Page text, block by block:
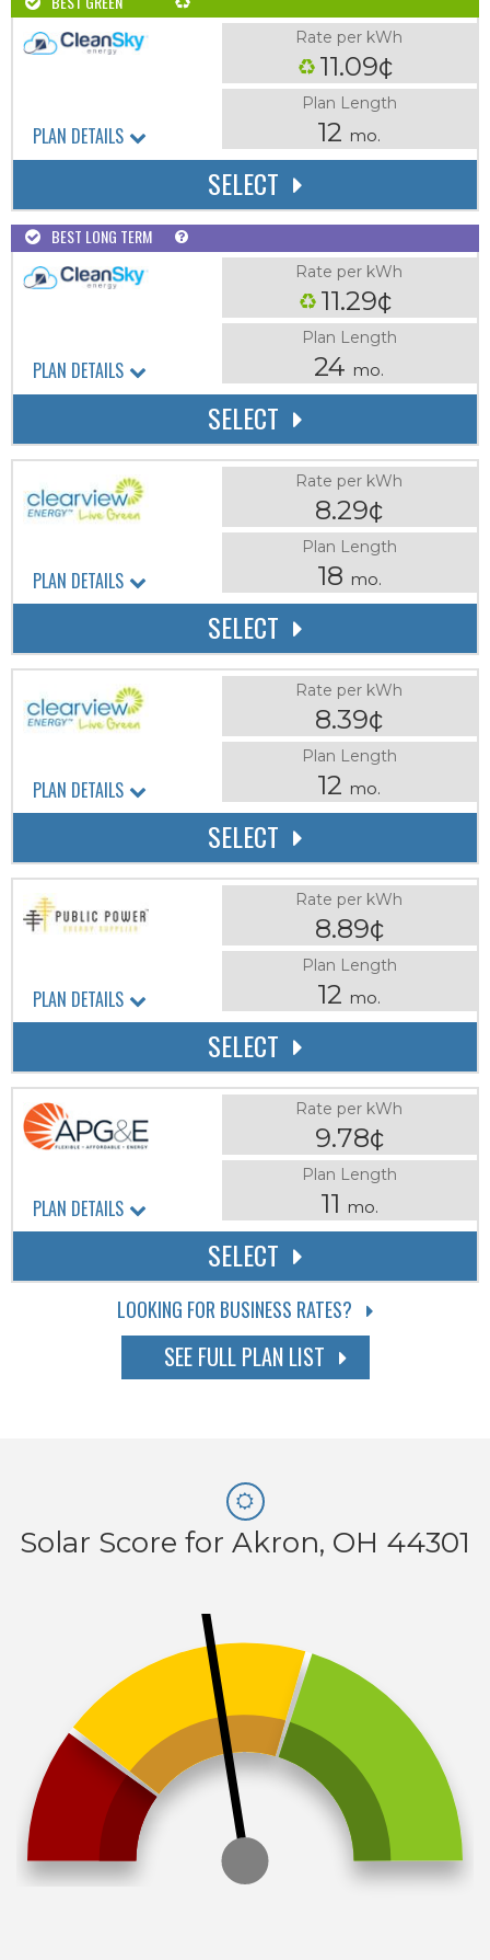
Rate per kWh
11.09¢
Plan Length
12 mo.
SELECT
PLAN DETAILS
BEST LONG TERM
Rate per kWh
11.29¢
Plan Length
24 mo.
SELECT
PLAN DETAILS
Rate per kWh
8.29¢
Plan Length
18 mo.
SELECT
PLAN DETAILS
Rate per kWh
8.39¢
Plan Length
12 mo.
SELECT
PLAN DETAILS
Rate per kWh
8.89¢
Plan Length
12 mo.
SELECT
PLAN DETAILS
Rate per kWh
9.78¢
Plan Length
11 mo.
SELECT
PLAN DETAILS
LOOKING FOR BUSINESS RATES?
SEE FULL PLAN LIST
Solar Score for Akron, OH 44301